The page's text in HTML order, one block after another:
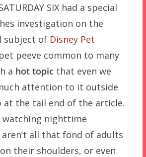
SIX had a special
investigation on the
subject of Disney Pet
peeve common to many
a hot topicthat even we
attention to it outside
at the tail end of the article.
watching nighttime
all that fond of adults
their shoulders, or even